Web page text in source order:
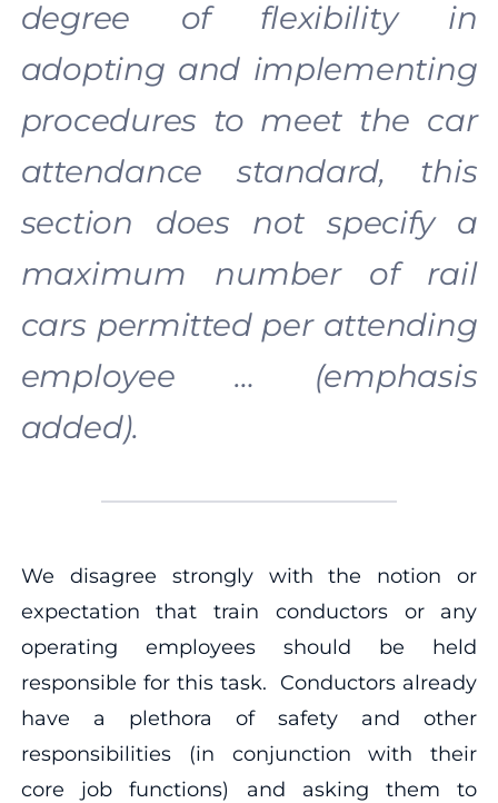
degree of flexibility in
adopting and implementing
procedures to meet the car
attendance standard, this
section does not specify a
maximum number of rail
cars permitted per attending
employee … (emphasis
added).
We disagree strongly with the notion or
expectation that train conductors or any
operating employees should be held
responsible for this task. Conductors already
have a plethora of safety and other
responsibilities (in conjunction with their
core job functions) and asking them to